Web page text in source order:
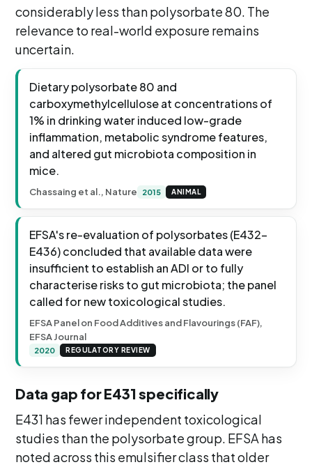
considerably less than polysorbate 80. The
relevance to real-world exposure remains
uncertain.
Dietary polysorbate 80 and
carboxymethylcellulose at concentrations of
1% in drinking water induced low-grade
inflammation, metabolic syndrome features,
and altered gut microbiota composition in
mice.
Chassaing et al., Nature 2015 ANIMAL
EFSA's re-evaluation of polysorbates (E432-
E436) concluded that available data were
insufficient to establish an ADI or to fully
characterise risks to gut microbiota; the panel
called for new toxicological studies.
EFSA Panel on Food Additives and Flavourings (FAF),
EFSA Journal
2020 REGULATORY REVIEW
Data gap for E431 specifically
E431 has fewer independent toxicological
studies than the polysorbate group. EFSA has
noted across this emulsifier class that older